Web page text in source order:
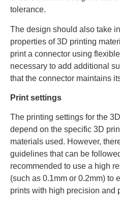
tolerance.
The design should also take
properties of 3D printing
print a connector using
necessary to add additional
that the connector maintains
Print settings
The printing settings for the
depend on the specific 3D
materials used. However,
guidelines that can be
recommended to use a high
(such as 0.1mm or 0.2mm) to
prints with high precision and